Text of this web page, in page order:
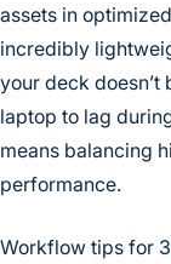
assets in
incredibly
your deck doesn’t
laptop to lag
means balancing
performance.
Workflow tips for